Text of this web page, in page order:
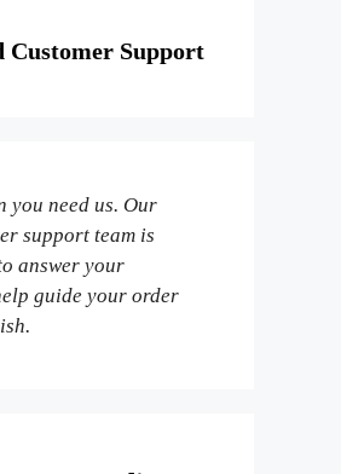
Customer Support
you need us. Our
support team is
answer your
guide your order